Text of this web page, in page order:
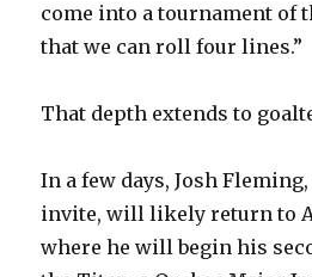
come into a tournament of
that we can roll four lines.”
That depth extends to
In a few days, Josh
invite, will likely return to
where he will begin his